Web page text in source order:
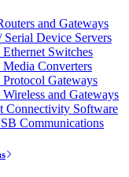
and Gateways
Serial Device Servers
Switches
Converters
Gateways
and Gateways
Connectivity Software
Communications